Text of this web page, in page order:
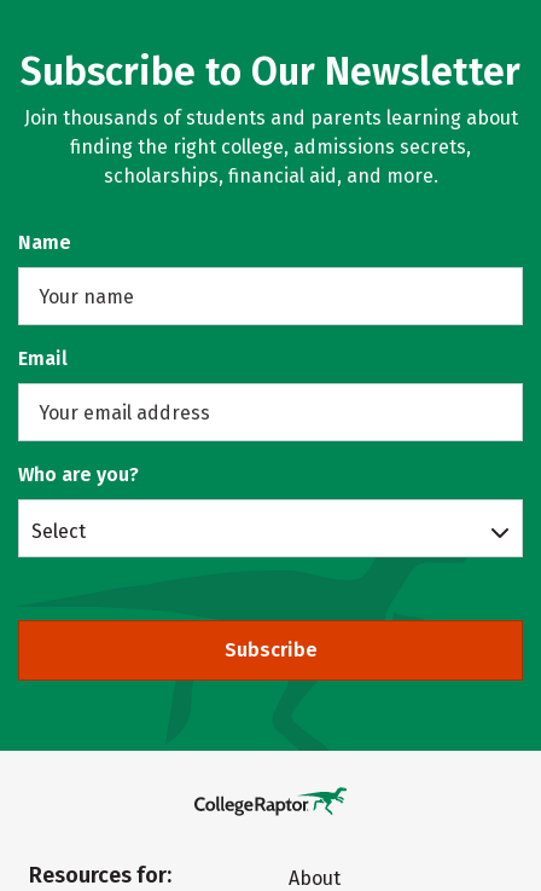
Subscribe to Our Newsletter
Join thousands of students and parents learning about
finding the right college, admissions secrets,
scholarships, financial aid, and more.
Name
Email
Who are you?
Select
Subscribe
Resources for:
About